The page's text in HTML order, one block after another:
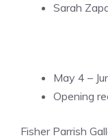
Sarah
May 4 –
Opening
Fisher Parrish